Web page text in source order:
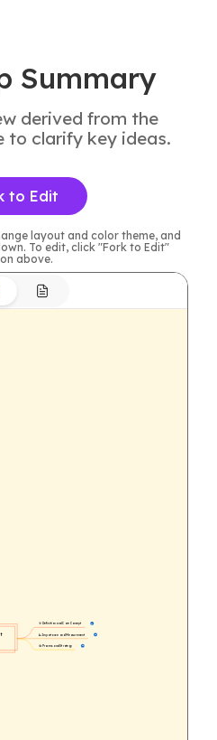
Summary
derived from the
to clarify key ideas.
to Edit
layout and color theme, and
To edit, click "Fork to Edit"
above.
🎯 Definition and Core Concept
📈 Importance and Measurement 30
🔄 Process and Strategy